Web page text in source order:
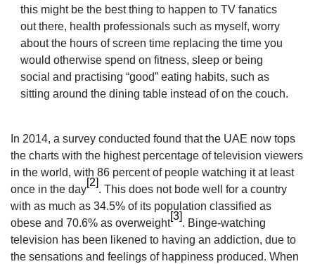
this might be the best thing to happen to TV fanatics
out there, health professionals such as myself, worry
about the hours of screen time replacing the time you
would otherwise spend on fitness, sleep or being
social and practising “good” eating habits, such as
sitting around the dining table instead of on the couch.
In 2014, a survey conducted found thatthe UAE now tops
the charts with the highest percentage of television viewers
in the world, with 86 percent of people watching it at least
once in the day
[2]
. This does not bode well for a country
with as much as 34.5% of its population classified as
obese and 70.6% as overweight
[3]
. Binge-watching
television has been likened to having an addiction, due to
the sensations and feelings of happiness produced. When